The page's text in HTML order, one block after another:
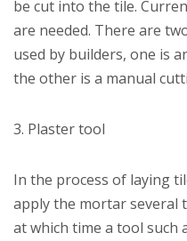
be cut into the tile.
are needed. There are
used by builders, one is
the other is a manual
3. Plaster tool
In the process of laying
apply the mortar several
at which time a tool such